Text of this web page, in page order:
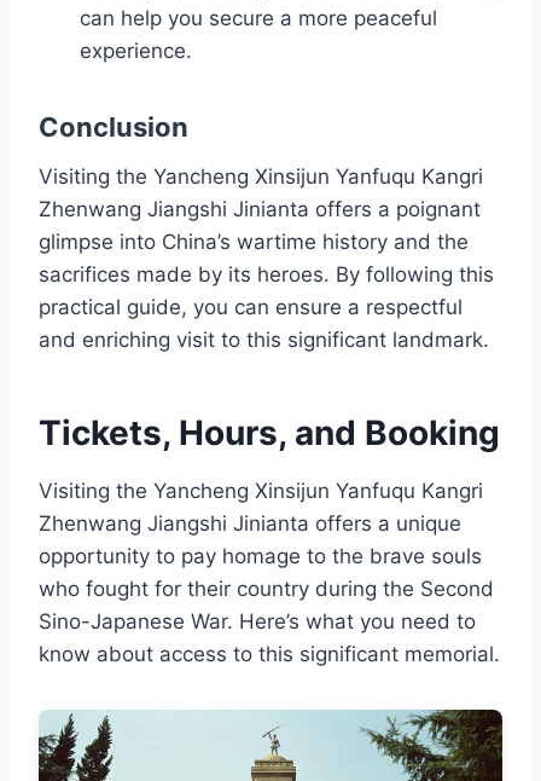
can help you secure a more peaceful
experience.
Conclusion
Visiting the Yancheng Xinsijun Yanfuqu Kangri
Zhenwang Jiangshi Jinianta offers a poignant
glimpse into China’s wartime history and the
sacrifices made by its heroes. By following this
practical guide, you can ensure a respectful
and enriching visit to this significant landmark.
Tickets, Hours, and Booking
Visiting the Yancheng Xinsijun Yanfuqu Kangri
Zhenwang Jiangshi Jinianta offers a unique
opportunity to pay homage to the brave souls
who fought for their country during the Second
Sino-Japanese War. Here’s what you need to
know about access to this significant memorial.